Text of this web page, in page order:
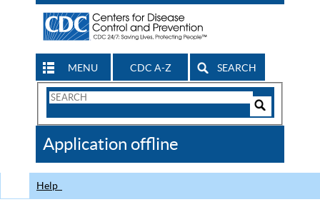
MENU CDC A-Z SEARCH
Search
CDC
Application offline
Help